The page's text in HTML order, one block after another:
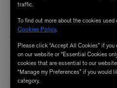
KENNETH JAY LANE
Gold-Plated Swirl Clip-On Stud
Earrings
£65.00
traffic.
To find out more about the cookies
Cookies Policy.
Please click “Accept All Cookies” if
on our website or “Essential Cookies
cookies that are essential to our
“Manage my Preferences” if you would
category.